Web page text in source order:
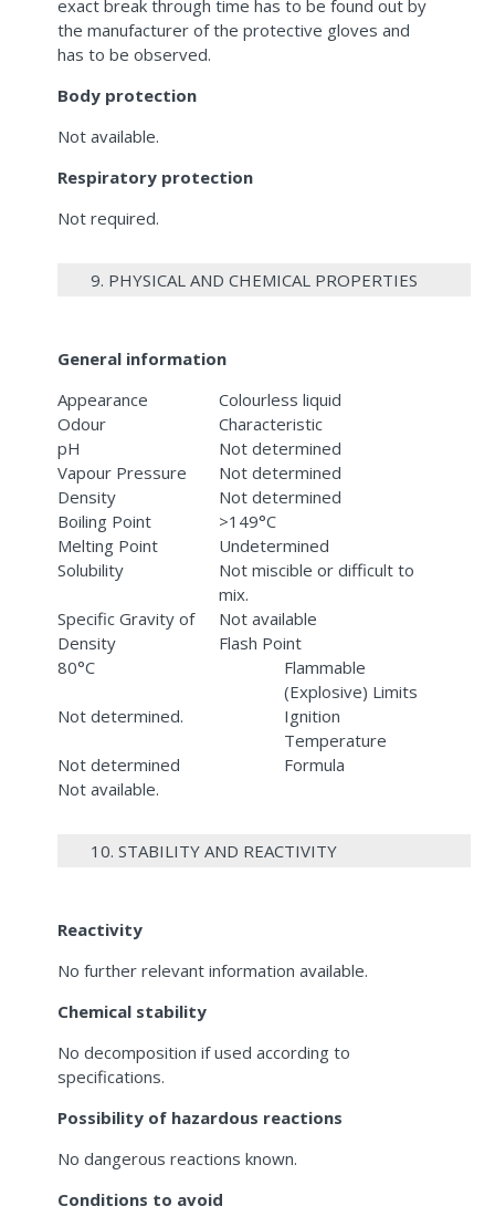
exact break through time has to be found out by
the manufacturer of the protective gloves and
has to be observed.
Body protection
Not available.
Respiratory protection
Not required.
9. PHYSICAL AND CHEMICAL PROPERTIES
General information
Appearance
Colourless liquid
Odour
Characteristic
pH
Not determined
Vapour Pressure
Not determined
Density
Not determined
Boiling Point
>149°C
Melting Point
Undetermined
Solubility
Not miscible or difficult to
mix.
Specific Gravity of
Density
Not available
Flash Point
80°C
Flammable
(Explosive) Limits
Not determined.
Ignition
Temperature
Not determined
Formula
Not available.
10. STABILITY AND REACTIVITY
Reactivity
No further relevant information available.
Chemical stability
No decomposition if used according to
specifications.
Possibility of hazardous reactions
No dangerous reactions known.
Conditions to avoid